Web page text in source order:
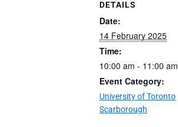
DETAILS
Date:
14 February 2025
Time:
10:00 am - 11:00 am
Event Category:
University of Toronto
Scarborough